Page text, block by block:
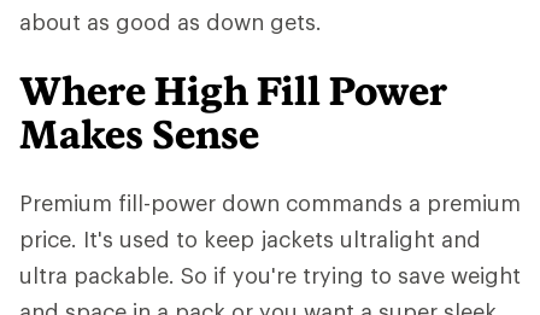
about as good as down gets.
Where High Fill Power
Makes Sense
Premium fill-power down commands a premium
price. It's used to keep jackets ultralight and
ultra packable. So if you're trying to save weight